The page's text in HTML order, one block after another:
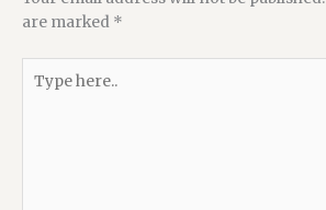
are marked *
here..